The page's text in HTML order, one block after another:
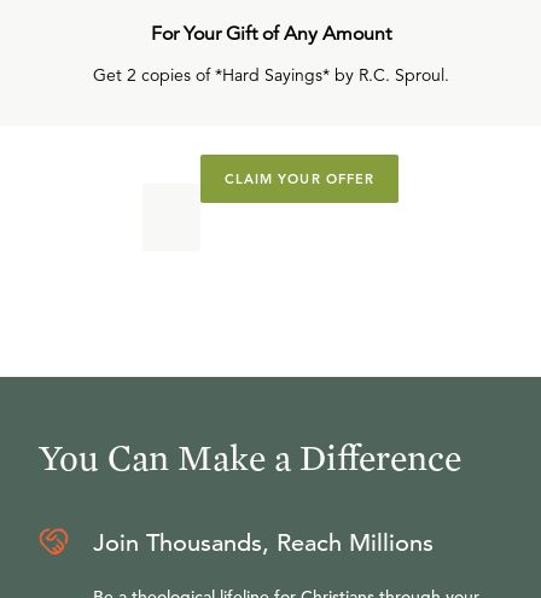
For Your Gift of Any Amount
Get 2 copies of *Hard Sayings* by R.C. Sproul.
CLAIM YOUR OFFER
You Can Make a Difference
Join Thousands, Reach Millions